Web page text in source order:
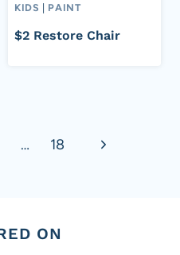
KIDS | PAINT
$2 Restore Chair
… 18
Next
ON